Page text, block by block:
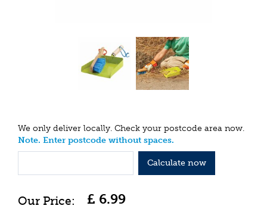
We only deliver locally. Check your postcode area now.
Note. Enter postcode without spaces.
Calculate now
£ 6.99